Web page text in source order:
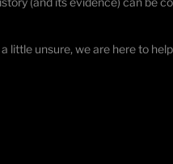
little unsure, we are here to